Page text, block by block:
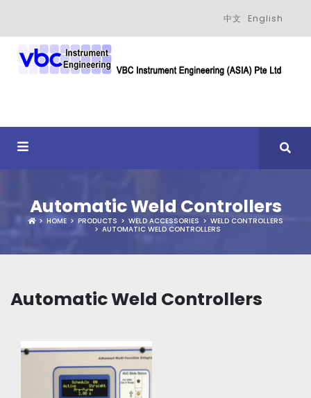
中文 English
Automatic Weld Controllers
HOME PRODUCTS WELD ACCESSORIES
WELD CONTROLLERS
AUTOMATIC WELD CONTROLLERS
Automatic Weld Controllers